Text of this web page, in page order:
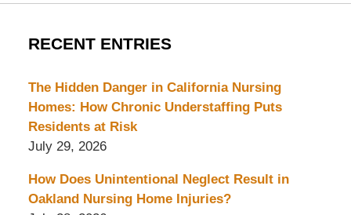
RECENT ENTRIES
The Hidden Danger in California Nursing
Homes: How Chronic Understaffing Puts
Residents at Risk
July 29, 2026
How Does Unintentional Neglect Result in
Oakland Nursing Home Injuries?